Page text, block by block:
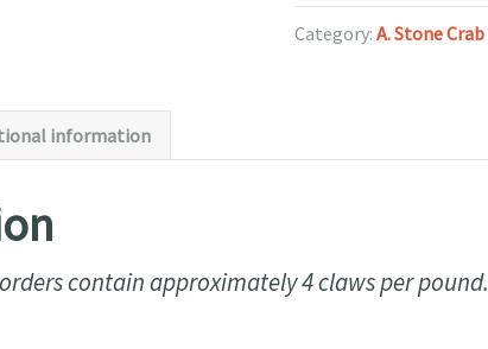
Claws
Category: A. Stone Crab
information
contain approximately 4 claws per pound.